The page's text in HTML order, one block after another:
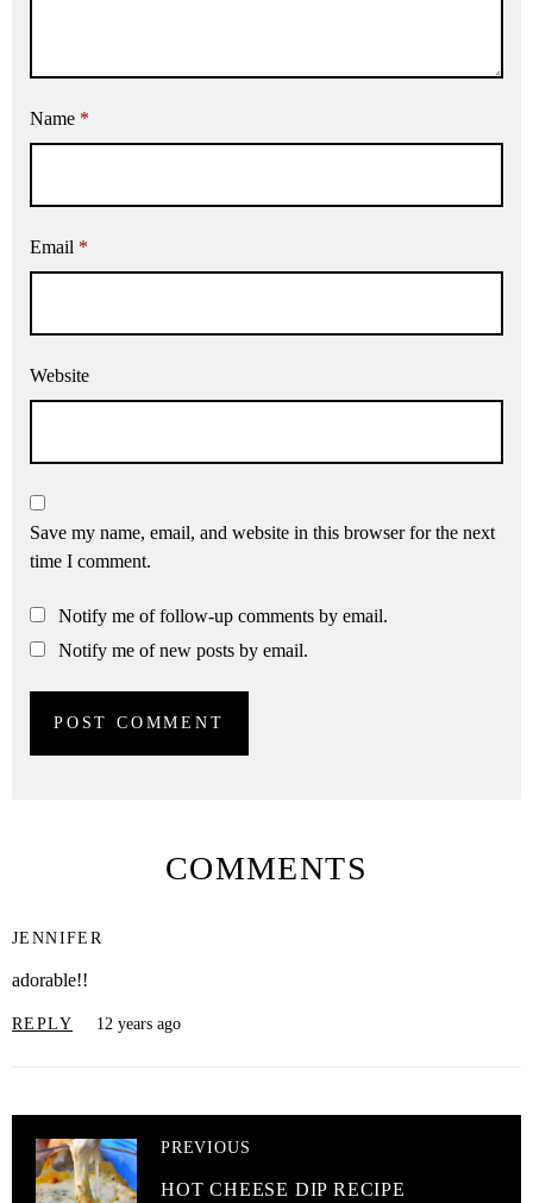
Name *
Email *
Website
Save my name, email, and website in this browser for the next
time I comment.
Notify me of follow-up comments by email.
Notify me of new posts by email.
COMMENTS
JENNIFER
adorable!!
REPLY 12 years ago
PREVIOUS
HOT CHEESE DIP RECIPE